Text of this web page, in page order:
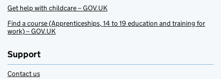
Get help with childcare – GOV.UK
Find a course (Apprenticeships, 14 to 19 education and training for
work) – GOV.UK
Support
Contact us